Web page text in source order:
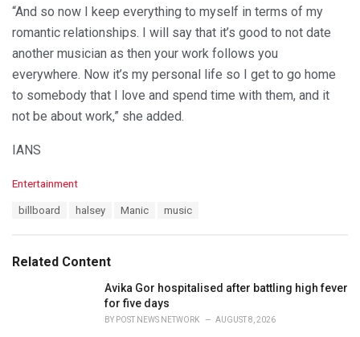
“And so now I keep everything to myself in terms of my
romantic relationships. I will say that it’s good to not date
another musician as then your work follows you
everywhere. Now it’s my personal life so I get to go home
to somebody that I love and spend time with them, and it
not be about work,” she added.
IANS
C
o
r
Entertainment
:
billboard halsey Manic music
Related Content
Avika Gor hospitalised after battling high fever
for five days
BY POST NEWS NETWORK AUGUST 8, 2026